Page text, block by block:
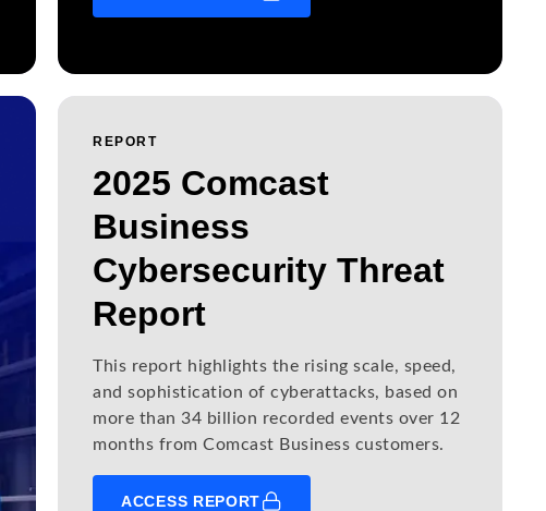
REPORT
2025 Comcast
Business
Cybersecurity Threat
Report
This report highlights the rising scale, speed,
and sophistication of cyberattacks, based on
more than 34 billion recorded events over 12
months from Comcast Business customers.
ACCESS REPORT